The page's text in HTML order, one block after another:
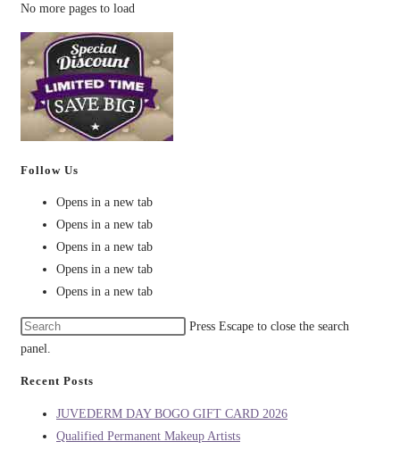
No more pages to load
Follow Us
Opens in a new tab
Opens in a new tab
Opens in a new tab
Opens in a new tab
Opens in a new tab
Press Escape to close the search
panel.
Recent Posts
JUVEDERM DAY BOGO GIFT CARD 2026
Qualified Permanent Makeup Artists